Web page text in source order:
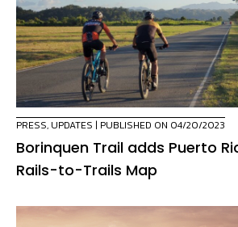
PRESS, UPDATES | PUBLISHED ON 04/20/2023
Borinquen Trail adds Puerto
Rails-to-Trails Map